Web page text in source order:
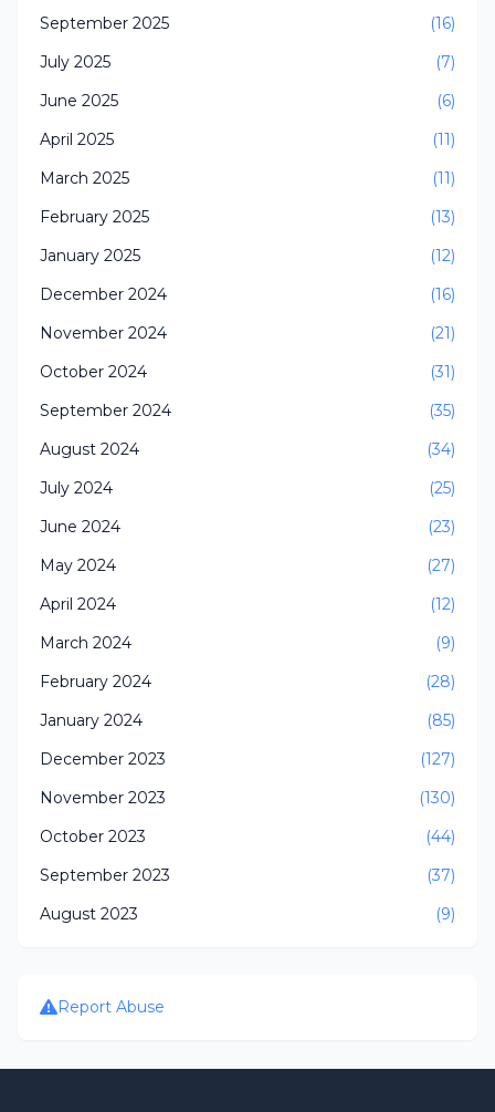
September 2025
(16)
July 2025
(7)
June 2025
(6)
April 2025
(11)
March 2025
(11)
February 2025
(13)
January 2025
(12)
December 2024
(16)
November 2024
(21)
October 2024
(31)
September 2024
(35)
August 2024
(34)
July 2024
(25)
June 2024
(23)
May 2024
(27)
April 2024
(12)
March 2024
(9)
February 2024
(28)
January 2024
(85)
December 2023
(127)
November 2023
(130)
October 2023
(44)
September 2023
(37)
August 2023
(9)
Report Abuse